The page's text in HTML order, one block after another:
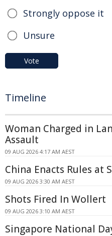
Strongly oppose it
Unsure
Vote
Timeline
Woman Charged in
Assault
09 AUG 2026 4:17 AM AEST
China Enacts Rules at
09 AUG 2026 3:30 AM AEST
Shots Fired In Wollert
09 AUG 2026 3:10 AM AEST
Singapore National